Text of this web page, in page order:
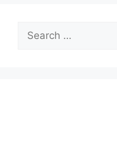
for: